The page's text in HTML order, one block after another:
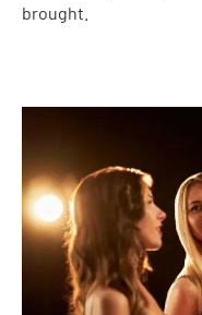
brought.